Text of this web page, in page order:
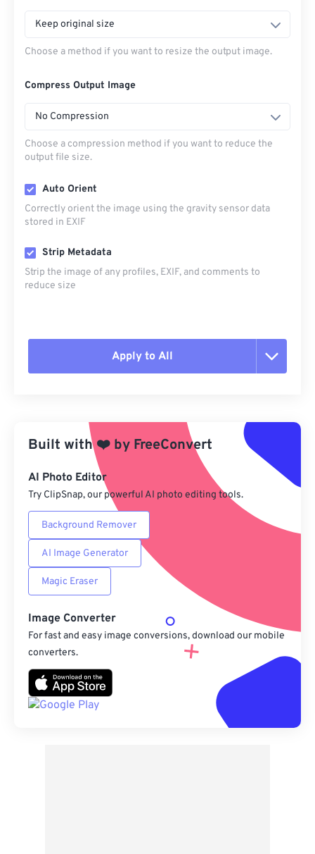
Keep original size
Choose a method if you want to resize the output image.
Compress Output Image
No Compression
Choose a compression method if you want to reduce the
output file size.
Auto Orient
Correctly orient the image using the gravity sensor data
stored in EXIF
Strip Metadata
Strip the image of any profiles, EXIF, and comments to
reduce size
Apply to All
Apply from Preset
Save as Preset
Built with❤️ by FreeConvert
AI Photo Editor
Try ClipSnap, our powerful AI photo editing tools.
Background Remover
AI Image Generator
Magic Eraser
Image Converter
For fast and easy image conversions, download our mobile
converters.